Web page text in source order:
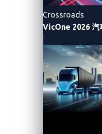
Crossroads
VicOne 2026 汽
What